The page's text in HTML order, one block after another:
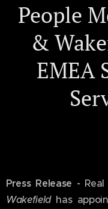
People
&
EMEA
Press Release -
Wakefieldhas